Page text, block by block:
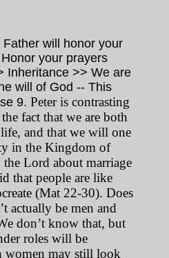
will honor your
your prayers
Inheritance >> We are
will of God -- This
9. Peter is contrasting
fact that we are both
and that we will one
in the Kingdom of
the Lord about marriage
that people are like
(Mat 22-30). Does
actually be men and
don’t know that, but
roles will be
women may still look